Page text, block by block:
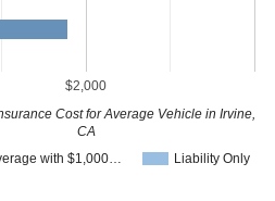
with $1,000… Liability Only
$2,000
Cost for Average Vehicle in Irvine,
CA